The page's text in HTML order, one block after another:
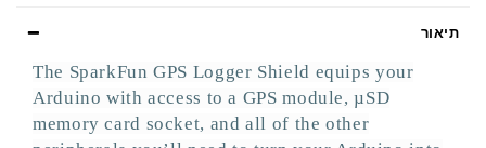
תיאור
The SparkFun GPS Logger Shield equips your
Arduino with access to a GPS module, µSD
memory card socket, and all of the other